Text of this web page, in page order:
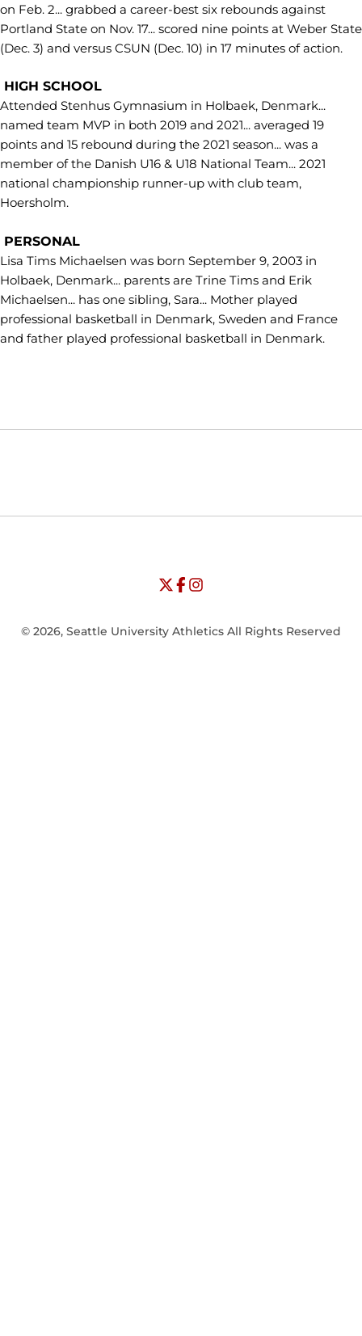
on Feb. 2... grabbed a career-best six rebounds against
Portland State on Nov. 17... scored nine points at Weber State
(Dec. 3) and versus CSUN (Dec. 10) in 17 minutes of action.
HIGH SCHOOL
Attended Stenhus Gymnasium in Holbaek, Denmark...
named team MVP in both 2019 and 2021... averaged 19
points and 15 rebound during the 2021 season... was a
member of the Danish U16 & U18 National Team... 2021
national championship runner-up with club team,
Hoersholm.
PERSONAL
Lisa Tims Michaelsen was born September 9, 2003 in
Holbaek, Denmark... parents are Trine Tims and Erik
Michaelsen... has one sibling, Sara... Mother played
professional basketball in Denmark, Sweden and France
and father played professional basketball in Denmark.
Opens in a new window
Opens in a new window
University of Seattle - Twitter
Opens in a new window
University of Seattle - Facebook
Opens in a new window
University of Seattle -
© 2026, Seattle University Athletics All Rights Reserved